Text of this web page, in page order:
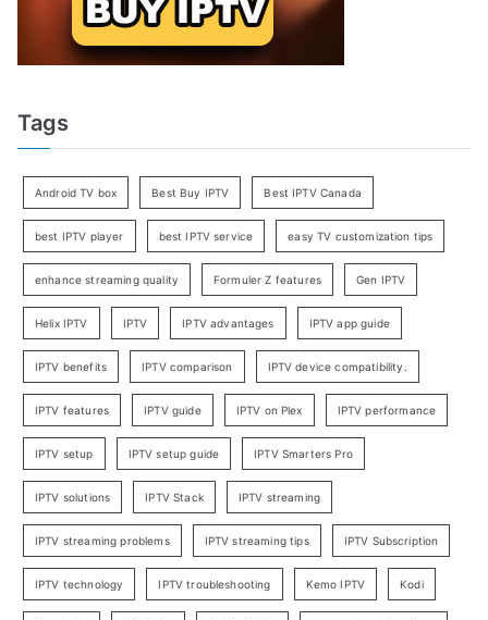
Tags
Android TV box Best Buy IPTV Best IPTV Canada
best IPTV player best IPTV service easy TV customization tips
enhance streaming quality Formuler Z features Gen IPTV
Helix IPTV IPTV IPTV advantages IPTV app guide
IPTV benefits IPTV comparison IPTV device compatibility.
IPTV features IPTV guide IPTV on Plex IPTV performance
IPTV setup IPTV setup guide IPTV Smarters Pro
IPTV solutions IPTV Stack IPTV streaming
IPTV streaming problems IPTV streaming tips IPTV Subscription
IPTV technology IPTV troubleshooting Kemo IPTV Kodi